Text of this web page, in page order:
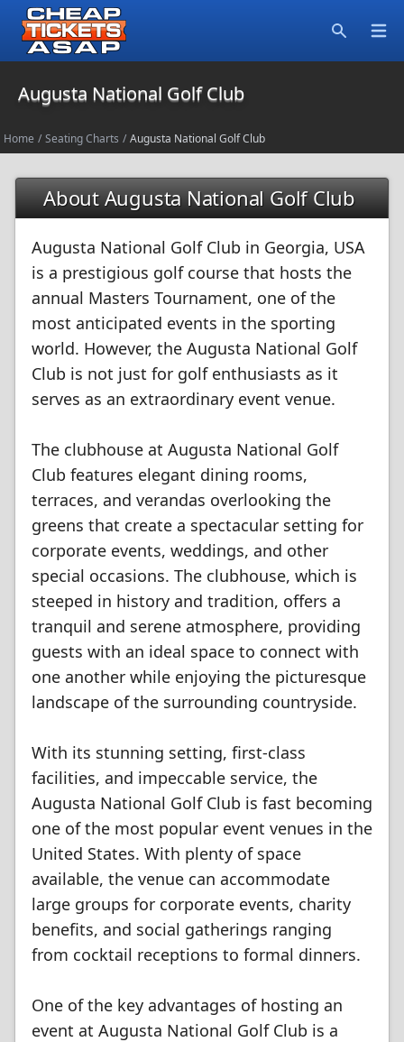
Augusta National Golf Club
Home / Seating Charts / Augusta National Golf Club
About Augusta National Golf Club
Augusta National Golf Club in Georgia, USA
is a prestigious golf course that hosts the
annual Masters Tournament, one of the
most anticipated events in the sporting
world. However, the Augusta National Golf
Club is not just for golf enthusiasts as it
serves as an extraordinary event venue.
The clubhouse at Augusta National Golf
Club features elegant dining rooms,
terraces, and verandas overlooking the
greens that create a spectacular setting for
corporate events, weddings, and other
special occasions. The clubhouse, which is
steeped in history and tradition, offers a
tranquil and serene atmosphere, providing
guests with an ideal space to connect with
one another while enjoying the picturesque
landscape of the surrounding countryside.
With its stunning setting, first-class
facilities, and impeccable service, the
Augusta National Golf Club is fast becoming
one of the most popular event venues in the
United States. With plenty of space
available, the venue can accommodate
large groups for corporate events, charity
benefits, and social gatherings ranging
from cocktail receptions to formal dinners.
One of the key advantages of hosting an
event at Augusta National Golf Club is a